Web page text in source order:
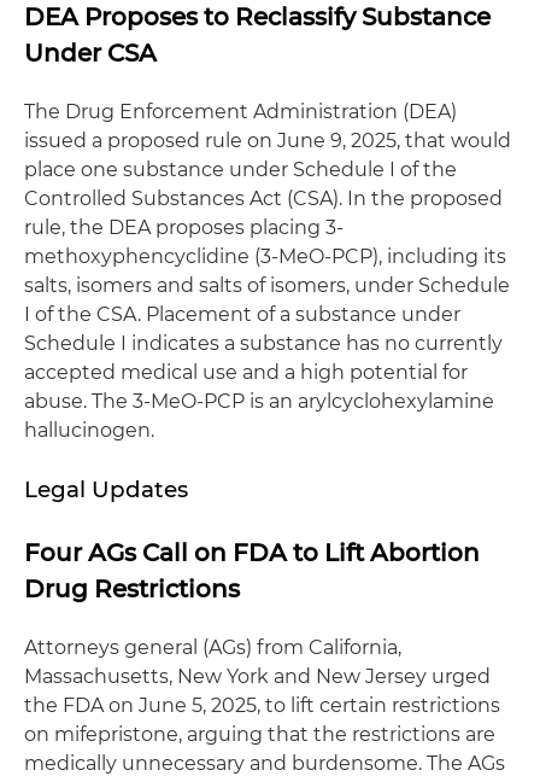
DEA Proposes to Reclassify Substance
Under CSA
The Drug Enforcement Administration (DEA)
issued a proposed rule on June 9, 2025, that would
place one substance under Schedule I of the
Controlled Substances Act (CSA). In the proposed
rule, the DEA proposes placing 3-
methoxyphencyclidine (3-MeO-PCP), including its
salts, isomers and salts of isomers, under Schedule
I of the CSA. Placement of a substance under
Schedule I indicates a substance has no currently
accepted medical use and a high potential for
abuse. The 3-MeO-PCP is an arylcyclohexylamine
hallucinogen.
Legal Updates
Four AGs Call on FDA to Lift Abortion
Drug Restrictions
Attorneys general (AGs) from California,
Massachusetts, New York and New Jersey urged
the FDA on June 5, 2025, to lift certain restrictions
on mifepristone, arguing that the restrictions are
medically unnecessary and burdensome. The AGs